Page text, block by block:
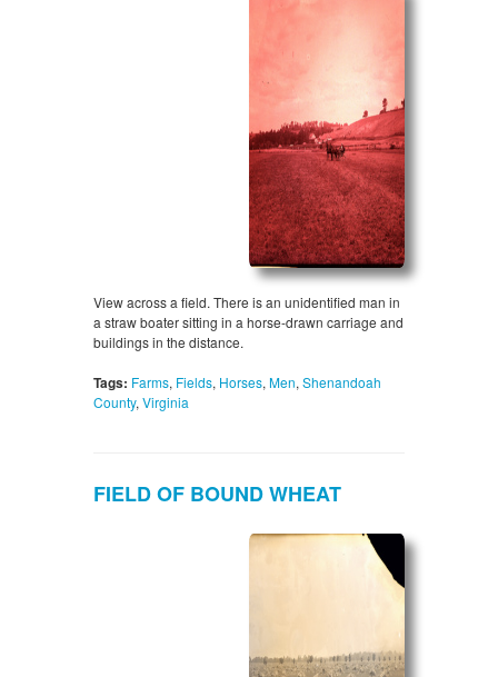
View across a field. There is an unidentified man in
a straw boater sitting in a horse-drawn carriage and
buildings in the distance.
Tags: Farms, Fields, Horses, Men, Shenandoah
County, Virginia
FIELD OF BOUND WHEAT